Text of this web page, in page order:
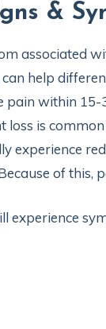
&
associated
help
pain within
loss is
experience
of this,
experience